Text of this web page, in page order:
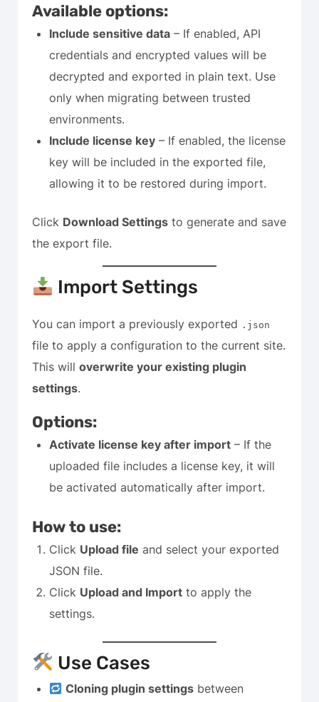
Available options:
Include sensitive data – If enabled, API
credentials and encrypted values will be
decrypted and exported in plain text. Use
only when migrating between trusted
environments.
Include license key – If enabled, the license
key will be included in the exported file,
allowing it to be restored during import.
Click Download Settings to generate and save
the export file.
Import Settings
You can import a previously exported .json
file to apply a configuration to the current site.
This will overwrite your existing plugin
settings.
Options:
Activate license key after import – If the
uploaded file includes a license key, it will
be activated automatically after import.
How to use:
Click Upload file and select your exported
JSON file.
Click Upload and Import to apply the
settings.
Use Cases
Cloning plugin settings between